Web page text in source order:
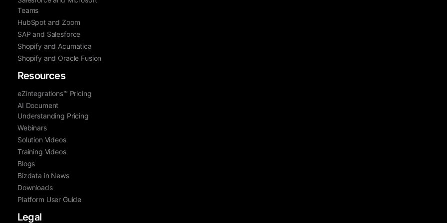
Teams
HubSpot and Zoom
SAP and Salesforce
Shopify and Acumatica
Shopify and Oracle Fusion
Resources
eZintegrations™ Pricing
AI Document
Understanding Pricing
Webinars
Solution Videos
Training Videos
Blogs
Bizdata in News
Downloads
Platform User Guide
Legal